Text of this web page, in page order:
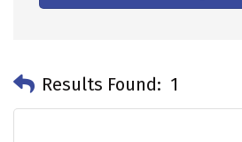
Results Found: 1